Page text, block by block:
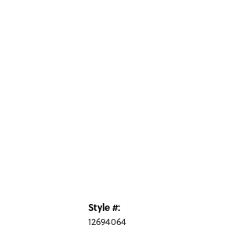
Style #:
12694064